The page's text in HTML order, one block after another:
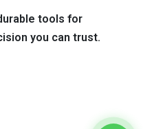
tools for
you can trust.